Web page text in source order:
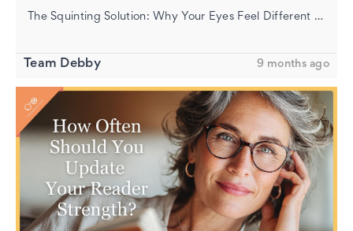
The Squinting Solution: Why Your Eyes Feel Different After 40 If small print has started blurring or menus seem to shrink overnight, that’s presbyopia—a fancy word for your eye lens stiffening with age. It&rs…
Team Debby 9 months ago